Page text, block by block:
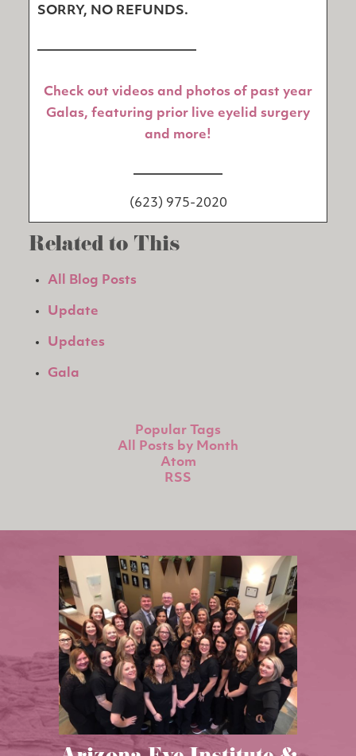
SORRY, NO REFUNDS.
Check out videos and photos of past year
Galas, featuring prior live eyelid surgery
and more!
(623) 975-2020
Related to This
All Blog Posts
Update
Updates
Gala
Popular Tags
All Posts by Month
Atom
RSS